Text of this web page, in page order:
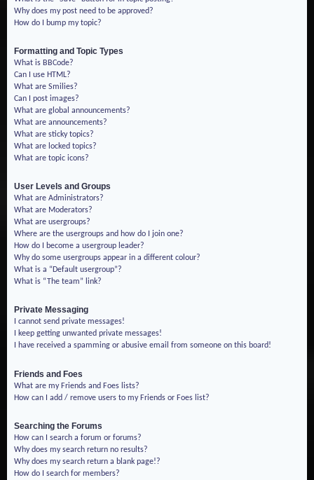
Why does my post need to be approved?
How do I bump my topic?
Formatting and Topic Types
What is BBCode?
Can I use HTML?
What are Smilies?
Can I post images?
What are global announcements?
What are announcements?
What are sticky topics?
What are locked topics?
What are topic icons?
User Levels and Groups
What are Administrators?
What are Moderators?
What are usergroups?
Where are the usergroups and how do I join one?
How do I become a usergroup leader?
Why do some usergroups appear in a different colour?
What is a “Default usergroup”?
What is “The team” link?
Private Messaging
I cannot send private messages!
I keep getting unwanted private messages!
I have received a spamming or abusive email from someone on this board!
Friends and Foes
What are my Friends and Foes lists?
How can I add / remove users to my Friends or Foes list?
Searching the Forums
How can I search a forum or forums?
Why does my search return no results?
Why does my search return a blank page!?
How do I search for members?